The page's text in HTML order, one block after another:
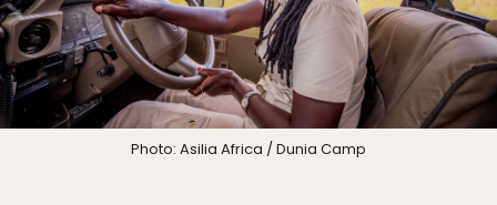
Photo: Asilia Africa / Dunia Camp